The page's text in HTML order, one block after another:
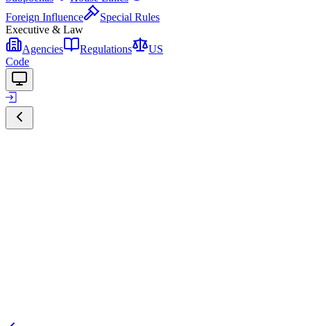
Foreign Influence
Special Rules
Executive & Law
Agencies
Regulations
US
Code